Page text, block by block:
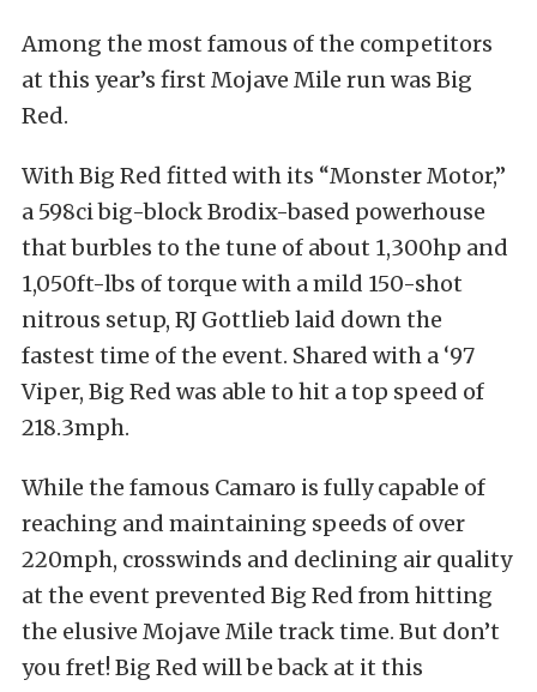
Among the most famous of the competitors
at this year’s first Mojave Mile run was Big
Red.
With Big Red fitted with its “Monster Motor,”
a 598ci big-block Brodix-based powerhouse
that burbles to the tune of about 1,300hp and
1,050ft-lbs of torque with a mild 150-shot
nitrous setup, RJ Gottlieb laid down the
fastest time of the event. Shared with a ‘97
Viper, Big Red was able to hit a top speed of
218.3mph.
While the famous Camaro is fully capable of
reaching and maintaining speeds of over
220mph, crosswinds and declining air quality
at the event prevented Big Red from hitting
the elusive Mojave Mile track time. But don’t
you fret! Big Red will be back at it this